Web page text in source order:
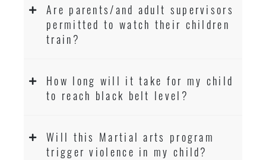
Are parents/and adult supervisors
permitted to watch their children
train?
How long will it take for my child
to reach black belt level?
Will this Martial arts program
trigger violence in my child?